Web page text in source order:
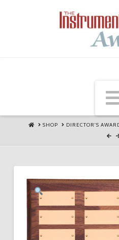
HOMESHOP DIRECTOR'S